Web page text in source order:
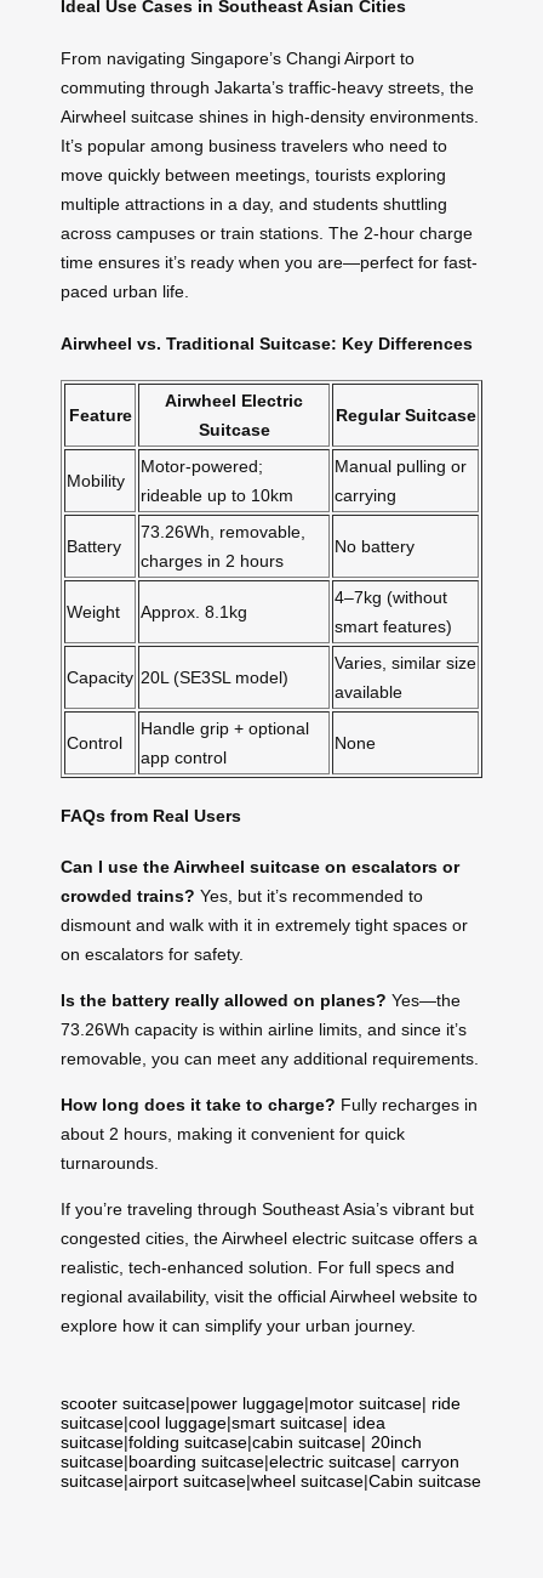
Ideal Use Cases in Southeast Asian Cities
From navigating Singapore’s Changi Airport to
commuting through Jakarta’s traffic-heavy streets, the
Airwheel suitcase shines in high-density environments.
It’s popular among business travelers who need to
move quickly between meetings, tourists exploring
multiple attractions in a day, and students shuttling
across campuses or train stations. The 2-hour charge
time ensures it’s ready when you are—perfect for fast-
paced urban life.
Airwheel vs. Traditional Suitcase: Key Differences
Feature
Airwheel Electric
Suitcase
Regular Suitcase
Mobility
Motor-powered;
rideable up to 10km
Manual pulling or
carrying
Battery
73.26Wh, removable,
charges in 2 hours
No battery
Weight Approx. 8.1kg
4–7kg (without
smart features)
Capacity 20L (SE3SL model)
Varies, similar size
available
Control
Handle grip + optional
app control
None
FAQs from Real Users
Can I use the Airwheel suitcase on escalators or
crowded trains? Yes, but it’s recommended to
dismount and walk with it in extremely tight spaces or
on escalators for safety.
Is the battery really allowed on planes? Yes—the
73.26Wh capacity is within airline limits, and since it’s
removable, you can meet any additional requirements.
How long does it take to charge? Fully recharges in
about 2 hours, making it convenient for quick
turnarounds.
If you’re traveling through Southeast Asia’s vibrant but
congested cities, the Airwheel electric suitcase offers a
realistic, tech-enhanced solution. For full specs and
regional availability, visit the official Airwheel website to
explore how it can simplify your urban journey.
scooter suitcase|power luggage|motor suitcase| ride
suitcase|cool luggage|smart suitcase| idea
suitcase|folding suitcase|cabin suitcase| 20inch
suitcase|boarding suitcase|electric suitcase| carryon
suitcase|airport suitcase|wheel suitcase|Cabin suitcase